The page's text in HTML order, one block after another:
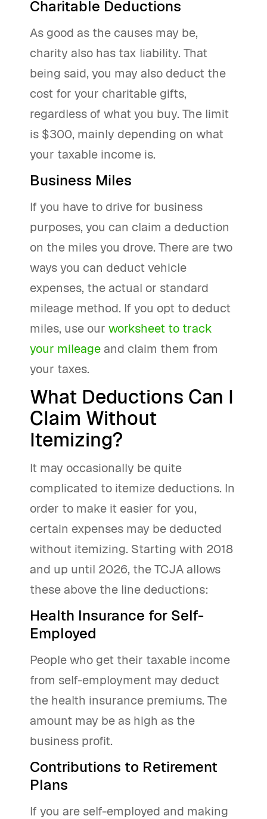
Charitable Deductions
As good as the causes may be,
charity also has tax liability. That
being said, you may also deduct the
cost for your charitable gifts,
regardless of what you buy. The limit
is $300, mainly depending on what
your taxable income is.
Business Miles
If you have to drive for business
purposes, you can claim a deduction
on the miles you drove. There are two
ways you can deduct vehicle
expenses, the actual or standard
mileage method. If you opt to deduct
miles, use our worksheet to track
your mileage and claim them from
your taxes.
What Deductions Can I
Claim Without
Itemizing?
It may occasionally be quite
complicated to itemize deductions. In
order to make it easier for you,
certain expenses may be deducted
without itemizing. Starting with 2018
and up until 2026, the TCJA allows
these above the line deductions:
Health Insurance for Self-
Employed
People who get their taxable income
from self-employment may deduct
the health insurance premiums. The
amount may be as high as the
business profit.
Contributions to Retirement
Plans
If you are self-employed and making